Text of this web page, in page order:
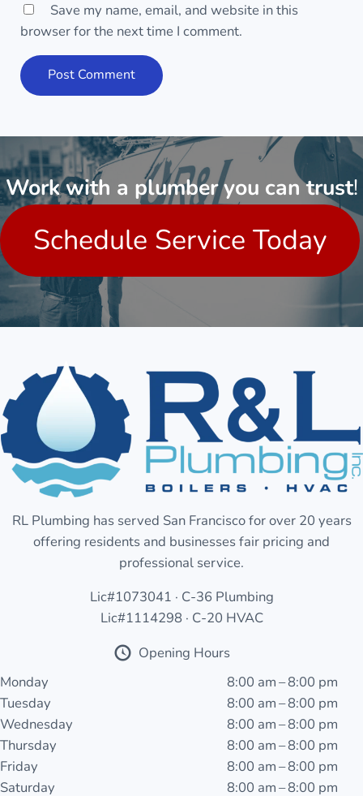
Save my name, email, and website in this
browser for the next time I comment.
Work with a plumber you can trust!
Schedule Service Today
RL Plumbing has served San Francisco for over 20 years
offering residents and businesses fair pricing and
professional service.
Lic#1073041 · C-36 Plumbing
Lic#1114298 · C-20 HVAC
Opening Hours
Monday
8:00 am – 8:00 pm
Tuesday
8:00 am – 8:00 pm
Wednesday
8:00 am – 8:00 pm
Thursday
8:00 am – 8:00 pm
Friday
8:00 am – 8:00 pm
Saturday
8:00 am – 8:00 pm